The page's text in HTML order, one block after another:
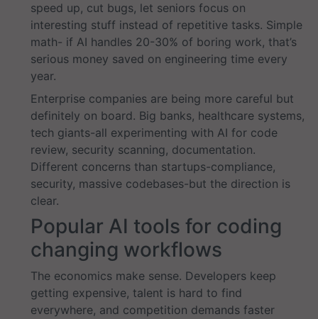
speed up, cut bugs, let seniors focus on
interesting stuff instead of repetitive tasks. Simple
math- if AI handles 20-30% of boring work, that’s
serious money saved on engineering time every
year.
Enterprise companies are being more careful but
definitely on board. Big banks, healthcare systems,
tech giants-all experimenting with AI for code
review, security scanning, documentation.
Different concerns than startups-compliance,
security, massive codebases-but the direction is
clear.
Popular AI tools for coding
changing workflows
The economics make sense. Developers keep
getting expensive, talent is hard to find
everywhere, and competition demands faster